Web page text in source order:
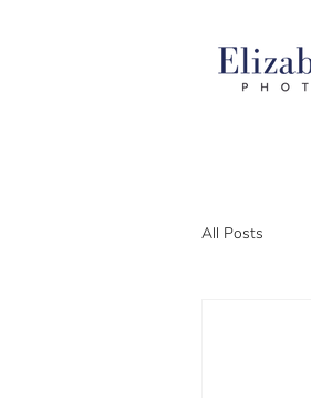
All Posts